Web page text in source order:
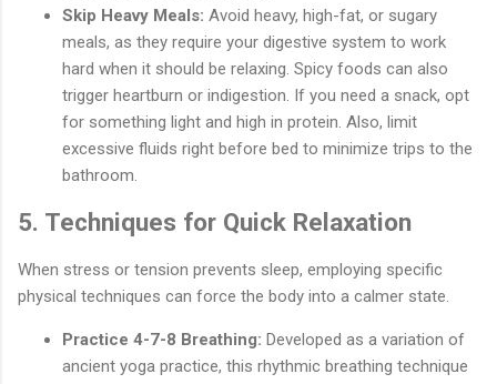
Skip Heavy Meals: Avoid heavy, high-fat, or sugary
meals, as they require your digestive system to work
hard when it should be relaxing. Spicy foods can also
trigger heartburn or indigestion. If you need a snack, opt
for something light and high in protein. Also, limit
excessive fluids right before bed to minimize trips to the
bathroom.
5. Techniques for Quick Relaxation
When stress or tension prevents sleep, employing specific
physical techniques can force the body into a calmer state.
Practice 4-7-8 Breathing: Developed as a variation of
ancient yoga practice, this rhythmic breathing technique